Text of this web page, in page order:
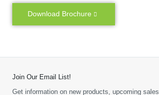
Download Brochure
Join Our Email List!
Get information on new products, upcoming